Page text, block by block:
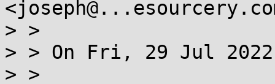
> >
> > On Fri, 29 Jul
> >